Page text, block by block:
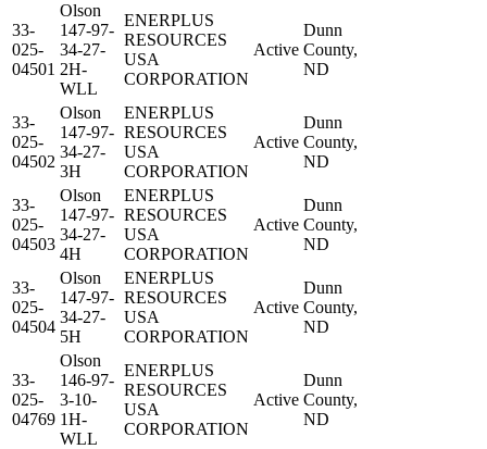
33-
025-
04501
Olson
147-97-
34-27-
2H-
WLL
ENERPLUS
RESOURCES
USA
CORPORATION
Active
Dunn
County,
ND
33-
025-
04502
Olson
147-97-
34-27-
3H
ENERPLUS
RESOURCES
USA
CORPORATION
Active
Dunn
County,
ND
33-
025-
04503
Olson
147-97-
34-27-
4H
ENERPLUS
RESOURCES
USA
CORPORATION
Active
Dunn
County,
ND
33-
025-
04504
Olson
147-97-
34-27-
5H
ENERPLUS
RESOURCES
USA
CORPORATION
Active
Dunn
County,
ND
33-
025-
04769
Olson
146-97-
3-10-
1H-
WLL
ENERPLUS
RESOURCES
USA
CORPORATION
Active
Dunn
County,
ND